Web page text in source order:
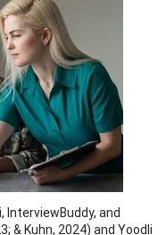
InterviewBuddy, and
& Kuhn, 2024) and Yoodli